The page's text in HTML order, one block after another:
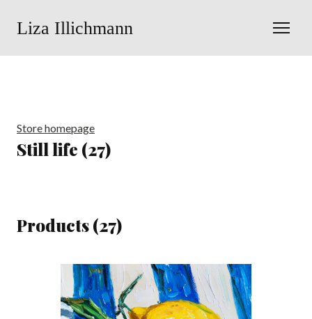
Liza Illichmann
Store homepage
Still life (27)
Products (27)